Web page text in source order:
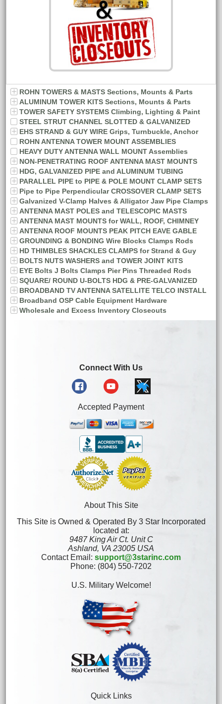
ROHN TOWERS & MASTS Sections, Mounts & Parts
ALUMINUM TOWER KITS Sections, Mounts & Parts
TOWER SAFETY SYSTEMS Climbing, Lighting & Paint
STEEL STRUT CHANNEL SLOTTED & GALVANIZED
EHS STRAND & GUY WIRE Grips, Turnbuckle, Anchor
ROHN ANTENNA TOWER MOUNT ASSEMBLIES
HEAVY DUTY ANTENNA WALL MOUNT Assemblies
NON-PENETRATING ROOF ANTENNA MAST MOUNTS
HDG, GALVANIZED PIPE and ALUMINUM TUBING
PARALLEL PIPE to PIPE & POLE MOUNT CLAMP SETS
Pipe to Pipe Perpendicular CROSSOVER CLAMP SETS
Galvanized V-Clamp Halves & Alligator Jaw Pipe Clamps
ANTENNA MAST POLES and TELESCOPIC MASTS
ANTENNA MAST MOUNTS for WALL, ROOF, CHIMNEY
ANTENNA ROOF MOUNTS PEAK PITCH EAVE GABLE
GROUNDING & BONDING Wire Blocks Clamps Rods
HD THIMBLES SHACKLES CLAMPS for Strand & Guy
BOLTS NUTS WASHERS and TOWER JOINT KITS
EYE Bolts J Bolts Clamps Pier Pins Threaded Rods
SQUARE/ ROUND U-BOLTS HDG & PRE-GALVANIZED
BROADBAND TV ANTENNA SATELLITE TELCO INSTALL
Broadband OSP Cable Equipment Hardware
Wholesale and Excess Inventory Closeouts
Connect With Us
Accepted Payment
About This Site
This Site is Owned & Operated By 3 Star Incorporated
located at:
9487 King Air Ct. Unit C
Ashland, VA 23005 USA
Contact Email: support@3starinc.com
Phone: (804) 550-7202
U.S. Military Welcome!
Quick Links